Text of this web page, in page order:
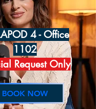
4 - Office
1102
Request Only
BOOK NOW